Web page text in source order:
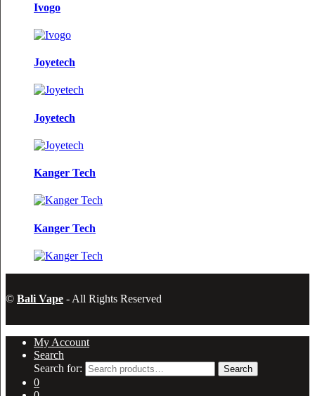
Ivogo
Joyetech
Joyetech
Kanger Tech
Kanger Tech
© Bali Vape - All Rights Reserved
My Account
Search
Search for:
Search
0